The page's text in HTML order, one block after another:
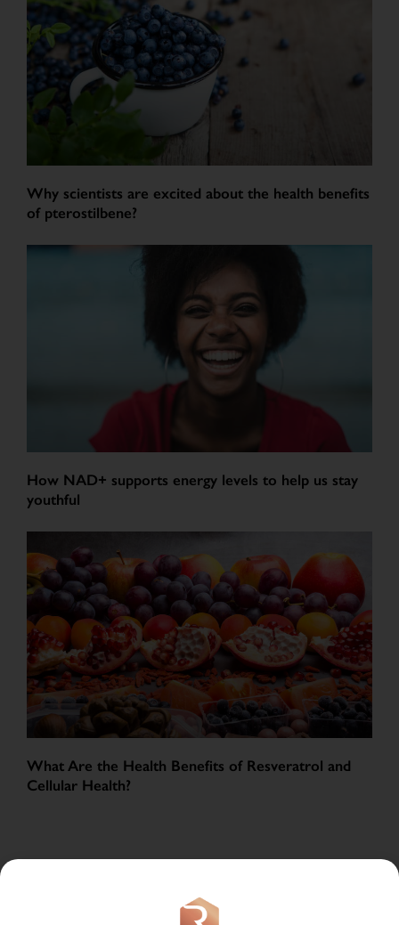
Why scientists are excited about the health benefits
of pterostilbene?
How NAD+ supports energy levels to help us stay
youthful
What Are the Health Benefits of Resveratrol and
Cellular Health?